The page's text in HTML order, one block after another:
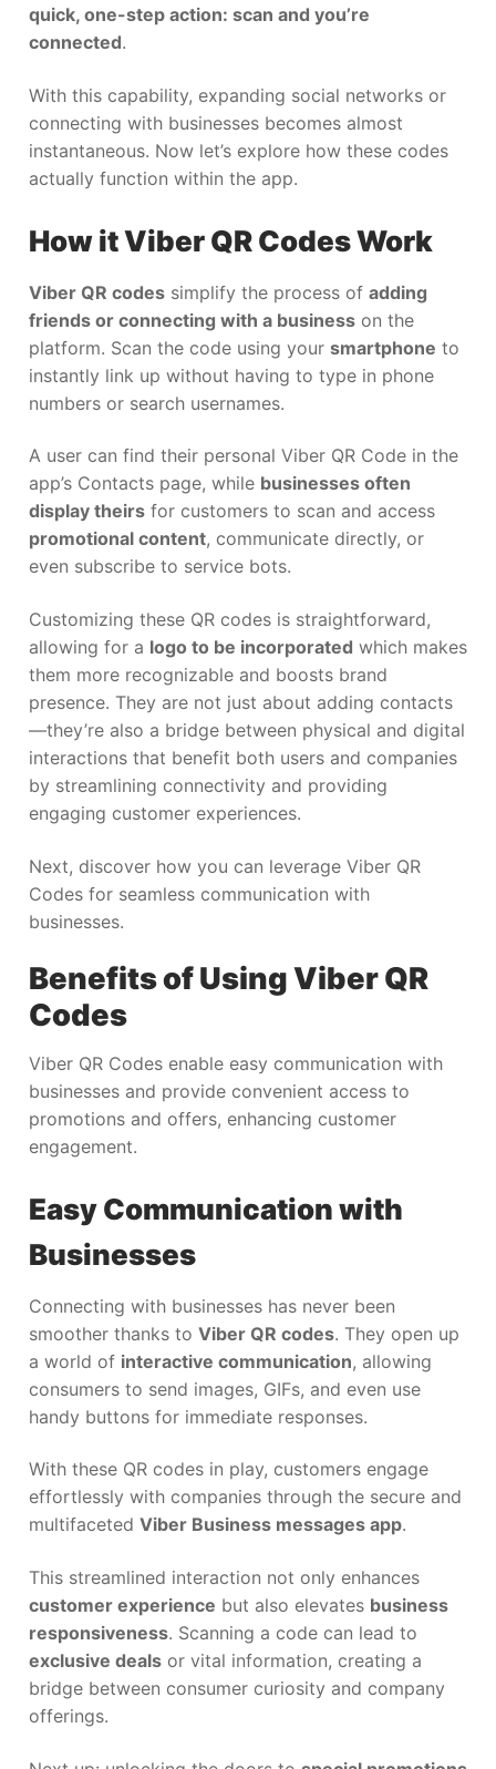
quick, one-step action: scan and you’re
connected.
With this capability, expanding social networks or
connecting with businesses becomes almost
instantaneous. Now let’s explore how these codes
actually function within the app.
How it Viber QR Codes Work
Viber QR codes simplify the process of adding
friends or connecting with a business on the
platform. Scan the code using your smartphone to
instantly link up without having to type in phone
numbers or search usernames.
A user can find their personal Viber QR Code in the
app’s Contacts page, while businesses often
display theirs for customers to scan and access
promotional content, communicate directly, or
even subscribe to service bots.
Customizing these QR codes is straightforward,
allowing for a logo to be incorporated which makes
them more recognizable and boosts brand
presence. They are not just about adding contacts
—they’re also a bridge between physical and digital
interactions that benefit both users and companies
by streamlining connectivity and providing
engaging customer experiences.
Next, discover how you can leverage Viber QR
Codes for seamless communication with
businesses.
Benefits of Using Viber QR
Codes
Viber QR Codes enable easy communication with
businesses and provide convenient access to
promotions and offers, enhancing customer
engagement.
Easy Communication with
Businesses
Connecting with businesses has never been
smoother thanks to Viber QR codes. They open up
a world of interactive communication, allowing
consumers to send images, GIFs, and even use
handy buttons for immediate responses.
With these QR codes in play, customers engage
effortlessly with companies through the secure and
multifaceted Viber Business messages app.
This streamlined interaction not only enhances
customer experience but also elevates business
responsiveness. Scanning a code can lead to
exclusive deals or vital information, creating a
bridge between consumer curiosity and company
offerings.